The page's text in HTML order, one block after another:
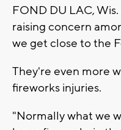
FOND DU LAC,
raising concern
we get close to the
They're even more
fireworks injuries.
"Normally what we